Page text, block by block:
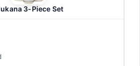
3-Piece Set